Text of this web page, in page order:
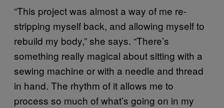
“This project was almost a way of me re-
stripping myself back, and allowing myself to
rebuild my body,” she says. “There’s
something really magical about sitting with a
sewing machine or with a needle and thread
in hand. The rhythm of it allows me to
process so much of what’s going on in my